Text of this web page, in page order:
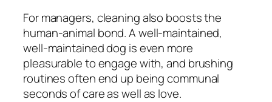
For managers, cleaning also boosts the
human-animal bond. A well-maintained,
well-maintained dog is even more
pleasurable to engage with, and brushing
routines often end up being communal
seconds of care as well as love.